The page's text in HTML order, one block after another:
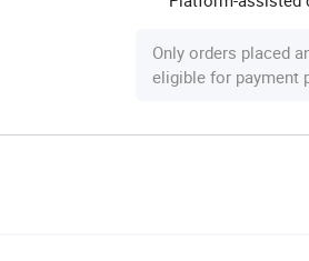
Only orders placed
eligible for payment